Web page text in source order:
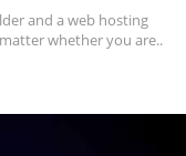
and a web hosting
whether you are..